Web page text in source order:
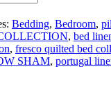
Bedding, Bedroom,
, bed
, fresco quilted bed
SHAM, portugal